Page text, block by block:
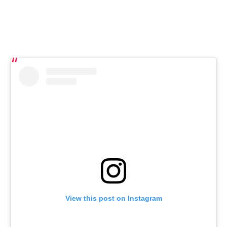
View this post on Instagram